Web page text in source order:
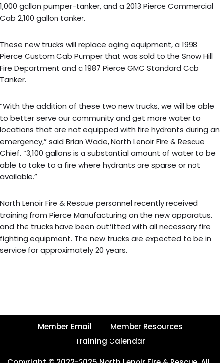
1,000 gallon pumper-tanker, and a 2013 Pierce Commercial
Cab 2,100 gallon tanker.
These new trucks will replace aging equipment, a 1998
Pierce Custom Cab Pumper that was sold to the Snow Hill
Fire Department and a 1987 Pierce GMC Standard Cab
Tanker.
“With the addition of these two new trucks, we will be able
to better serve our community and get more water to
locations that are not equipped with fire hydrants during an
emergency,” said Brian Wade, North Lenoir Fire & Rescue
Chief. “3,100 gallons is a substantial amount of water to be
able to take to a fire where hydrants are sparse or not
available.”
North Lenoir Fire & Rescue personnel recently received
training from Pierce Manufacturing on the new apparatus,
and the trucks have been outfitted with all necessary fire
fighting equipment. The new trucks are expected to be in
service for approximately 20 years.
Member Email
Member Resources
Training Calendar